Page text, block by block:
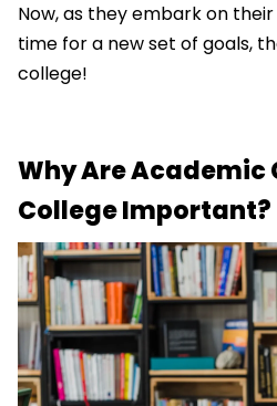
Now, as they embark on their
time for a new set of goals,
college!
Why Are Academic
College Important?